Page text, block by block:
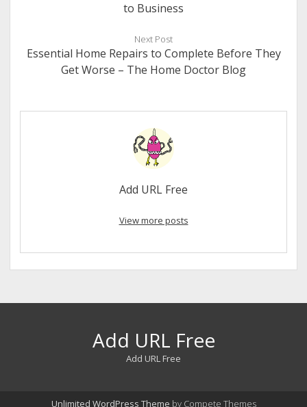
to Business
Next Post
Essential Home Repairs to Complete Before They
Get Worse – The Home Doctor Blog
Add URL Free
View more posts
Add URL Free
Add URL Free
Unlimited WordPress Theme by Compete Themes